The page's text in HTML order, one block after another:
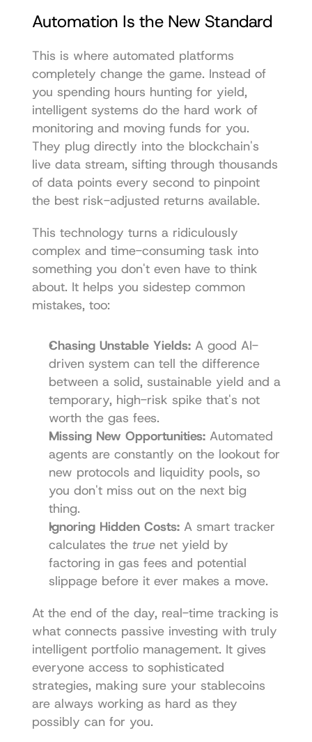
Automation Is the New Standard
This is where automated platforms
completely change the game. Instead of
you spending hours hunting for yield,
intelligent systems do the hard work of
monitoring and moving funds for you.
They plug directly into the blockchain's
live data stream, sifting through thousands
of data points every second to pinpoint
the best risk-adjusted returns available.
This technology turns a ridiculously
complex and time-consuming task into
something you don't even have to think
about. It helps you sidestep common
mistakes, too:
Chasing Unstable Yields: A good AI-
driven system can tell the difference
between a solid, sustainable yield and a
temporary, high-risk spike that's not
worth the gas fees.
Missing New Opportunities: Automated
agents are constantly on the lookout for
new protocols and liquidity pools, so
you don't miss out on the next big
thing.
Ignoring Hidden Costs: A smart tracker
calculates the true net yield by
factoring in gas fees and potential
slippage before it ever makes a move.
At the end of the day, real-time tracking is
what connects passive investing with truly
intelligent portfolio management. It gives
everyone access to sophisticated
strategies, making sure your stablecoins
are always working as hard as they
possibly can for you.